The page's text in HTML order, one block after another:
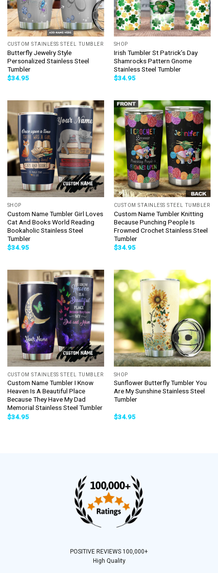
CUSTOM STAINLESS STEEL TUMBLER
Butterfly Jewelry Style
Personalized Stainless Steel
Tumbler
$34.95
SHOP
Irish Tumbler St Patrick’s Day
Shamrocks Pattern Gnome
Stainless Steel Tumbler
$34.95
SHOP
Custom Name Tumbler Girl Loves
Cat And Books World Reading
Bookaholic Stainless Steel
Tumbler
$34.95
CUSTOM STAINLESS STEEL TUMBLER
Custom Name Tumbler Knitting
Because Punching People Is
Frowned Crochet Stainless Steel
Tumbler
$34.95
CUSTOM STAINLESS STEEL TUMBLER
Custom Name Tumbler I Know
Heaven Is A Beautiful Place
Because They Have My Dad
Memorial Stainless Steel Tumbler
$34.95
SHOP
Sunflower Butterfly Tumbler You
Are My Sunshine Stainless Steel
Tumbler
$34.95
POSITIVE REVIEWS 100,000+
High Quality